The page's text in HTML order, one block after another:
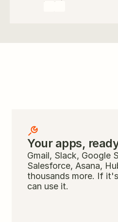
Your apps,
Gmail, Slack, Google
Salesforce, Asana,
thousands more. If
can use it.